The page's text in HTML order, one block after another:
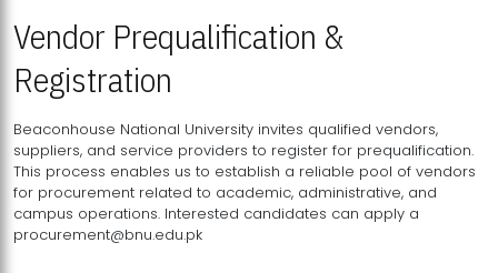
Vendor Prequalification &
Registration
Beaconhouse National University invites qualified vendors,
suppliers, and service providers to register for prequalification.
This process enables us to establish a reliable pool of vendors
for procurement related to academic, administrative, and
campus operations. Interested candidates can apply a
procurement@bnu.edu.pk